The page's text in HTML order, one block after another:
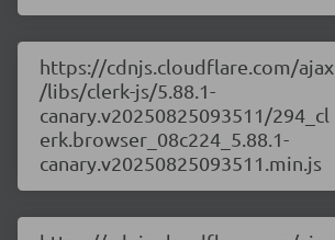
https://cdnjs.cloudflare.com/ajax
/libs/clerk-js/5.88.1-
canary.v20250825093511/294_cl
erk.browser_08c224_5.88.1-
canary.v20250825093511.min.js